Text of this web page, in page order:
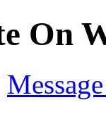
On